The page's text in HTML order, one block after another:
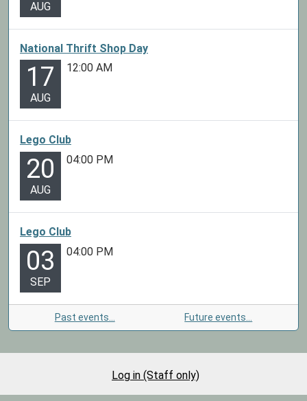
AUG
National Thrift Shop Day
17
AUG
12:00 AM
Lego Club
20
AUG
04:00 PM
Lego Club
03
SEP
04:00 PM
Past events… Future events…
Log in (Staff only)